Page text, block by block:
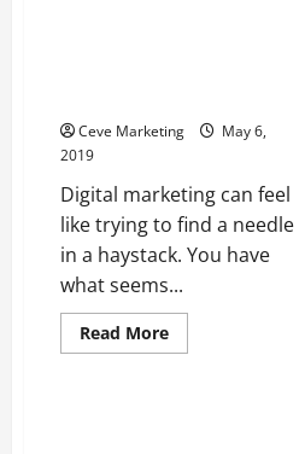
Ceve Marketing
May 6,
2019
Digital marketing can feel
like trying to find a needle
in a haystack. You have
what seems...
Read MoreRead
more
Uncategorized